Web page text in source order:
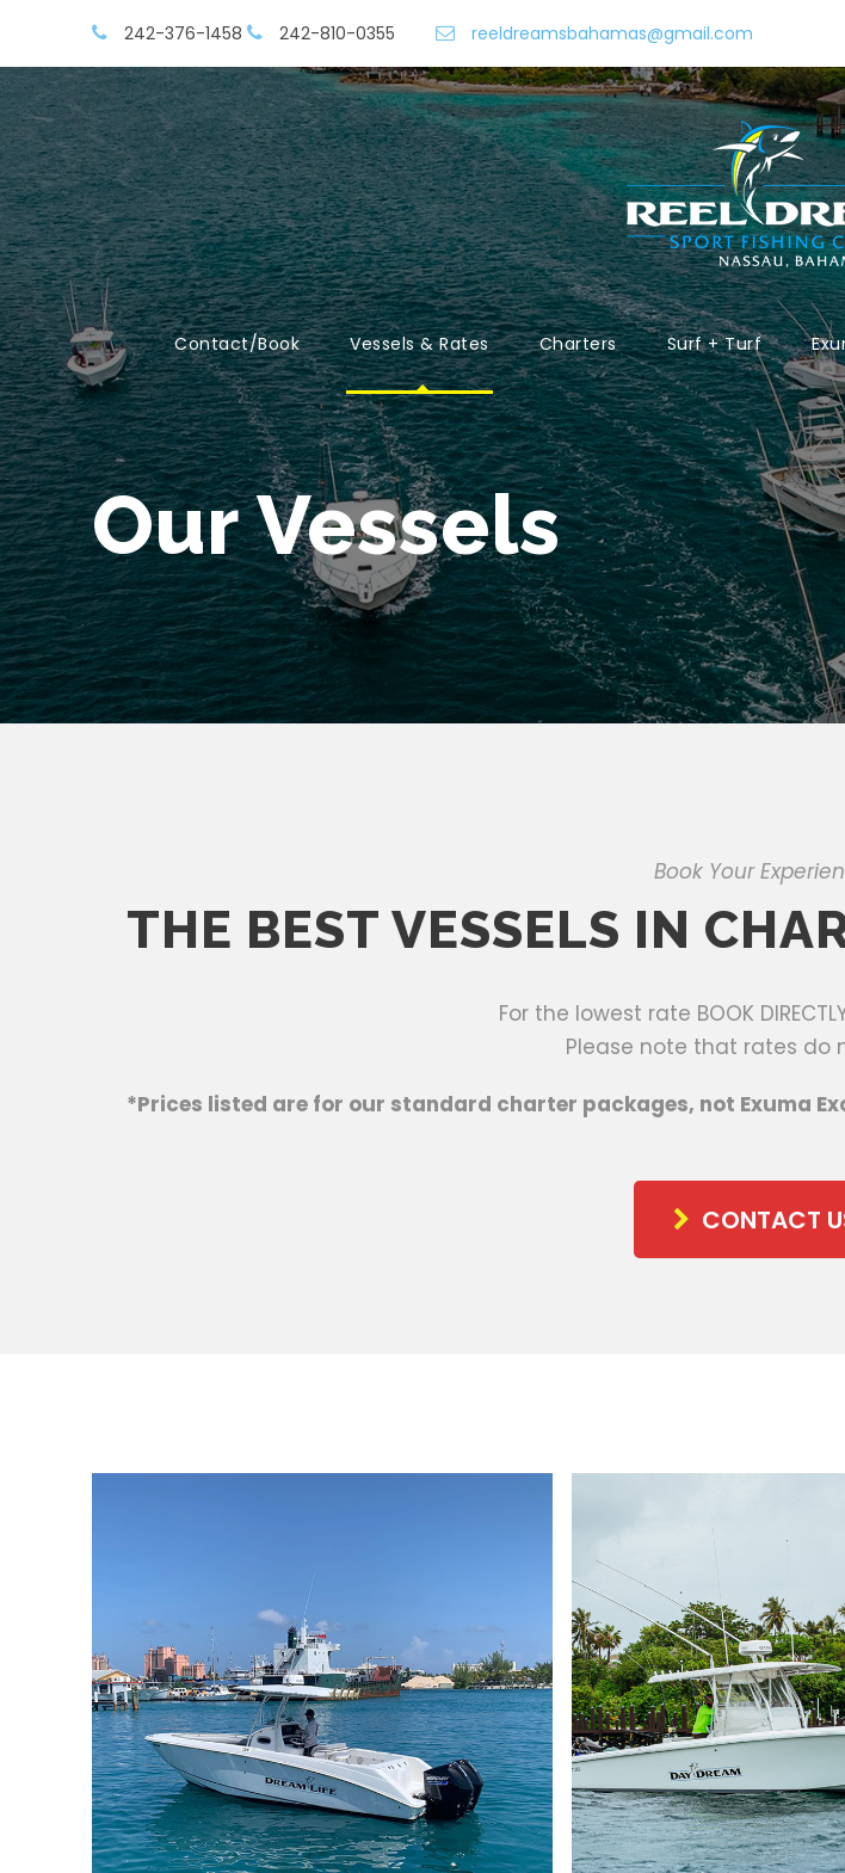
242-376-1458 242-810-0355 reeldreamsbahamas@gmail.com
Contact/Book Vessels & Rates Charters Surf + Turf
Our Vessels
Book Your
THE BEST VESSELS IN
For the lowest rate BOOK
Please note that rates do
*Prices listed are for our standard charter packages, not Exuma
CONTACT